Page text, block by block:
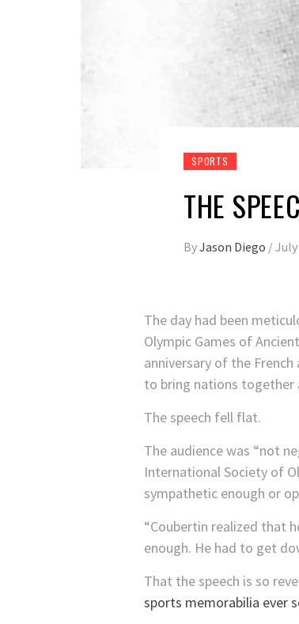
SPORTS
THE
ByJason Diego /July
The day had been
Olympic Games of
anniversary of the
to bring nations together
The speech fell flat.
The audience was “not
International Society of
sympathetic enough or
“Coubertin realized that
enough. He had to get
That the speech is so
sports memorabilia ever